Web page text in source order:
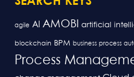
agile AI AMOBI artificial
blockchain BPM business process
Process